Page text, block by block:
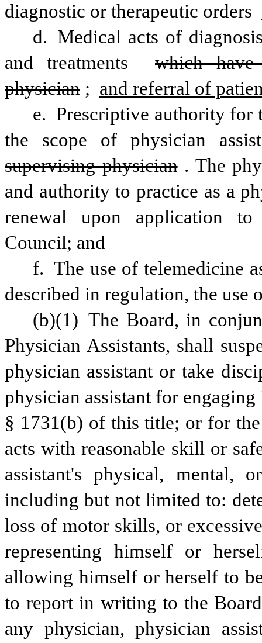
diagnostic or therapeutic orders
d. Medical acts of
and treatments
which have
physician ; and referral of
e. Prescriptive authority for
the scope of physician
supervising physician . The
and authority to practice as a
renewal upon application to
Council; and
f. The use of telemedicine
described in regulation, the use
(b)(1) The Board, in
Physician Assistants, shall
physician assistant or take
physician assistant for
§ 1731(b) of this title; or for
acts with reasonable skill or
assistant's physical, mental,
including but not limited to:
loss of motor skills, or
representing himself or
allowing himself or herself to
to report in writing to the
any physician, physician